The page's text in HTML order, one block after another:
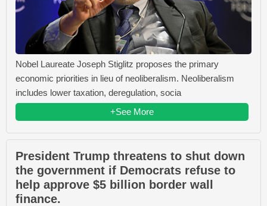
Nobel Laureate Joseph Stiglitz proposes the primary
economic priorities in lieu of neoliberalism. Neoliberalism
includes lower taxation, deregulation, socia
+See More
President Trump threatens to shut down
the government if Democrats refuse to
help approve $5 billion border wall
finance.